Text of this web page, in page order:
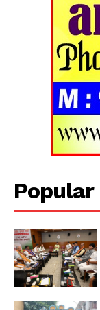
Popular